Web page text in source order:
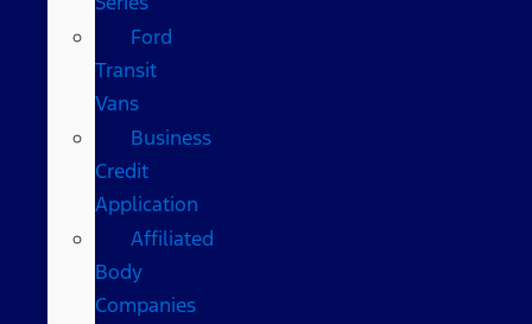
Ford
Transit
Vans
Business
Credit
Application
Affiliated
Body
Companies